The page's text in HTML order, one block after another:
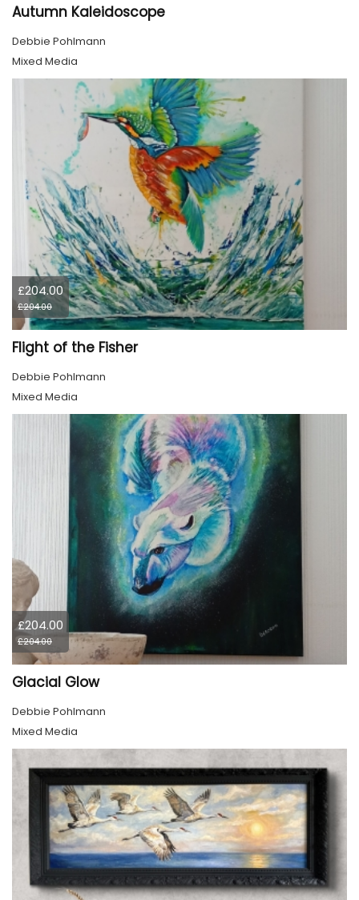
Autumn Kaleidoscope
Debbie Pohlmann
Mixed Media
£204.00
£204.00
Flight of the Fisher
Debbie Pohlmann
Mixed Media
£204.00
£204.00
Glacial Glow
Debbie Pohlmann
Mixed Media